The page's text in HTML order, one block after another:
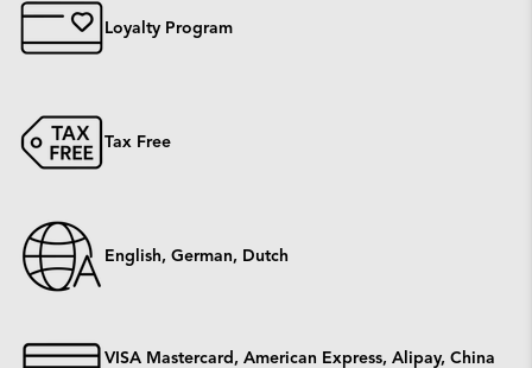
Loyalty Program
Tax Free
English, German, Dutch
VISA Mastercard, American Express, Alipay, China